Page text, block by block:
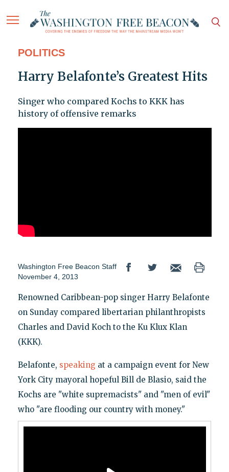
POLITICS
Harry Belafonte’s Greatest Hits
Singer who compared Kochs to KKK has
history of offensive remarks
Washington Free Beacon Staff
November 4, 2013
Renowned Caribbean-pop singer Harry Belafonte
on Sunday compared libertarian philanthropists
Charles and David Koch to the Ku Klux Klan
(KKK).
Belafonte, speaking at a campaign event for New
York City mayoral hopeful Bill de Blasio, said the
Kochs are "white supremacists" and "men of evil"
who "are flooding our country with money."